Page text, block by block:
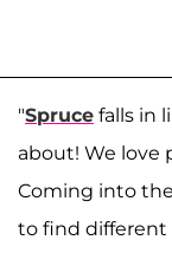
"Spruce falls in
about! We love
Coming into
to find